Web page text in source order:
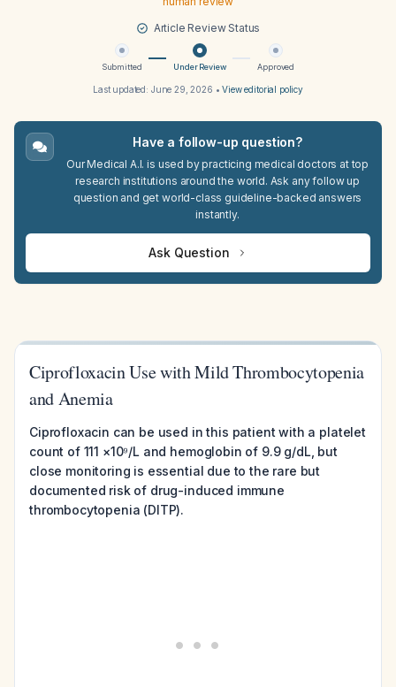
Article Review Status
Submitted Under Review Approved
Last updated: June 29, 2026 •View editorial policy
Have a follow-up question?
Our Medical A.I. is used by practicing medical doctors at top
research institutions around the world. Ask any follow up
question and get world-class guideline-backed answers
instantly.
Ask Question
Ciprofloxacin Use with Mild Thrombocytopenia
and Anemia
Ciprofloxacin can be used in this patient with a platelet
count of 111 ×10⁹/L and hemoglobin of 9.9 g/dL, but
close monitoring is essential due to the rare but
documented risk of drug-induced immune
thrombocytopenia (DITP).